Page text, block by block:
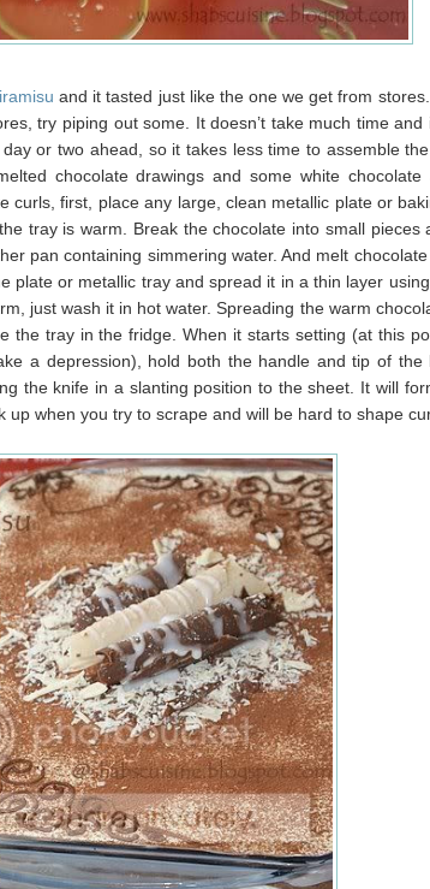
and it tasted just like the one we get from
try piping out some. It doesn’t take much time and
day or two ahead, so it takes less time to assemble
chocolate drawings and some white chocolate
curls, first, place any large, clean metallic plate or
tray is warm. Break the chocolate into small pieces
pan containing simmering water. And melt
plate or metallic tray and spread it in a thin layer
just wash it in hot water. Spreading the warm
the tray in the fridge. When it starts setting (at this
a depression), hold both the handle and tip of the
the knife in a slanting position to the sheet. It will
when you try to scrape and will be hard to shape